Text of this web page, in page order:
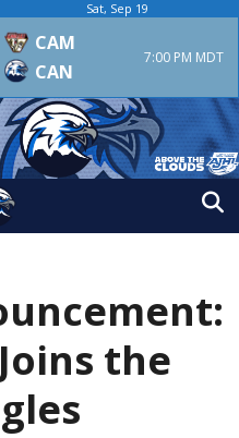
Sat, Sep 19
CAM
CAN
7:00 PM MDT
the